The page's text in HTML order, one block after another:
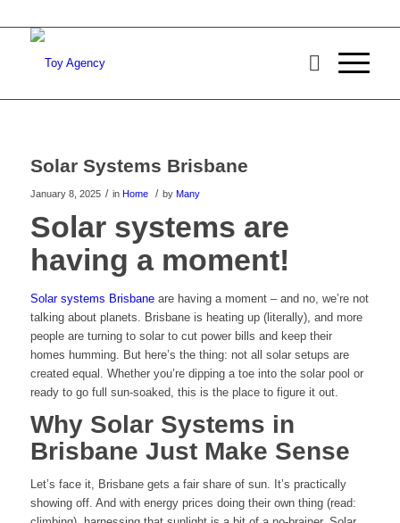
Solar Systems Brisbane
January 8, 2025 / in Home / by Many
Solar systems are
having a moment!
Solar systems Brisbaneare having a moment – and no, we’re not
talking about planets. Brisbane is heating up (literally), and more
people are turning to solar to cut power bills and keep their
homes humming. But here’s the thing: not all solar setups are
created equal. Whether you’re dipping a toe into the solar pool or
ready to go full sun-soaked, this is the place to figure it out.
Why Solar Systems in
Brisbane Just Make Sense
Let’s face it, Brisbane gets a fair share of sun. It’s practically
showing off. And with energy prices doing their own thing (read: